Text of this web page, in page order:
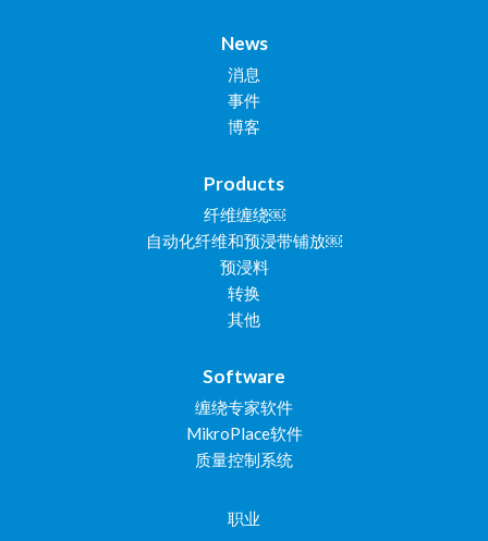
News
消息
事件
博客
Products
纤维缠绕￼
自动化纤维和预浸带铺放￼
预浸料
转换
其他
Software
缠绕专家软件
MikroPlace软件
质量控制系统
职业